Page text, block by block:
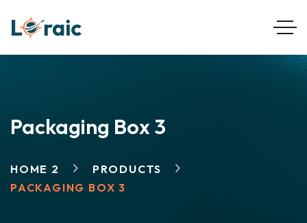
Packaging Box 3
HOME 2
PRODUCTS
PACKAGING BOX 3